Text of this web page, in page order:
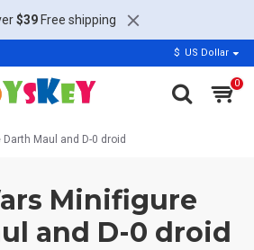
$39Free shipping
$ US Dollar
0
Maul and D-0 droid
Minifigure
and D-0 droid